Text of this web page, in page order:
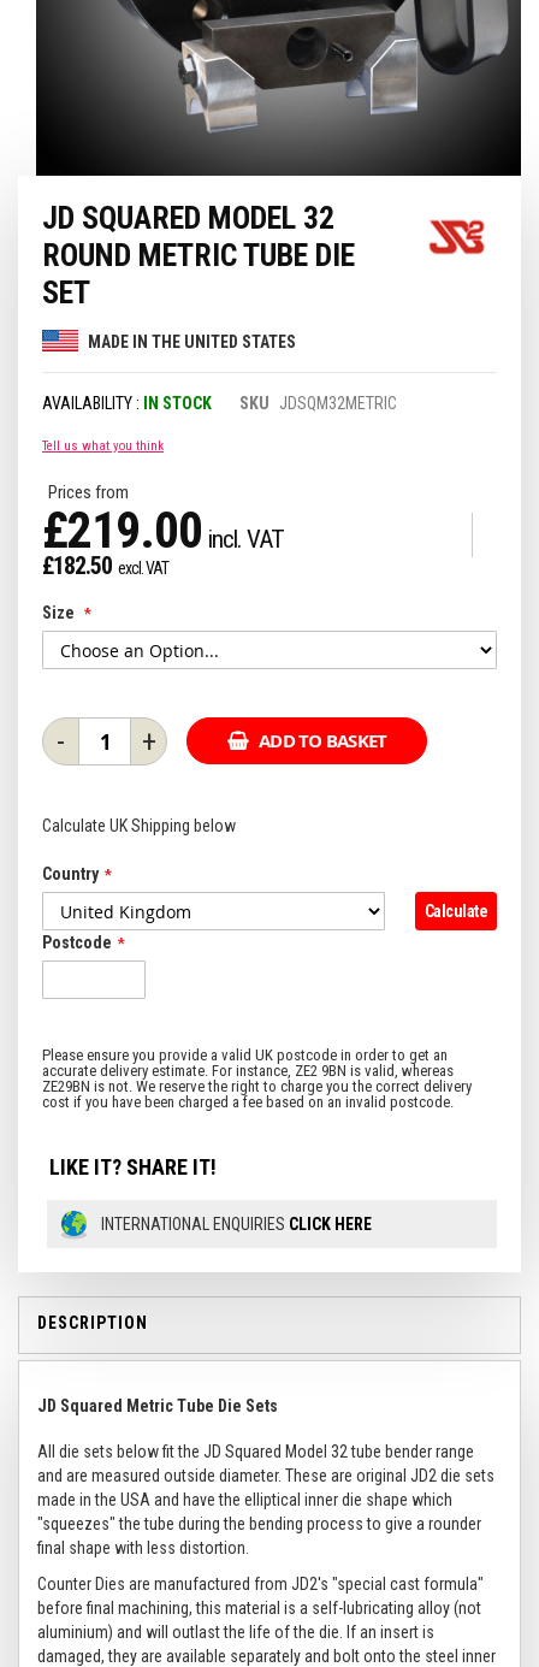
beginning
images
gallery
JD SQUARED MODEL 32
ROUND METRIC TUBE DIE
SET
MADE IN THE UNITED STATES
IN STOCK SKU JDSQM32METRIC
Tell us what you think
Prices from
£219.00
£182.50
Size
- + ADD TO BASKET
Calculate UK Shipping below
Country
Postcode
Calculate
LIKE IT? SHARE IT!
INTERNATIONAL ENQUIRIES CLICK HERE
DESCRIPTION
JD Squared Metric Tube Die Sets
All die sets below fit the JD Squared Model 32 tube bender range
and are measured outside diameter. These are original JD2 die sets
made in the USA and have the elliptical inner die shape which
"squeezes" the tube during the bending process to give a rounder
final shape with less distortion.
Counter Dies are manufactured from JD2's "special cast formula"
before final machining, this material is a self-lubricating alloy (not
aluminium) and will outlast the life of the die. If an insert is
damaged, they are available separately and bolt onto the steel inner